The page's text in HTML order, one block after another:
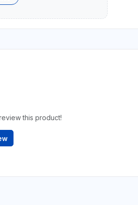
this product!